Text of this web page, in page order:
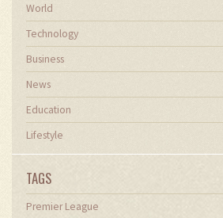
World
Technology
Business
News
Education
Lifestyle
TAGS
Premier League